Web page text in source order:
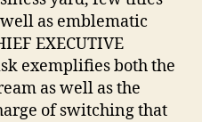
as emblematic
EXECUTIVE
exemplifies both the
as well as the
of switching that